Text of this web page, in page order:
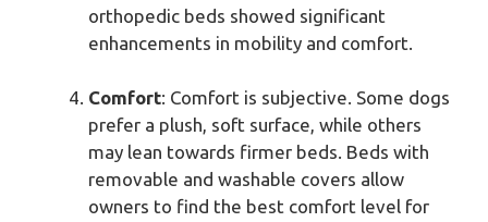
orthopedic beds showed significant
enhancements in mobility and comfort.
Comfort: Comfort is subjective. Some dogs
prefer a plush, soft surface, while others
may lean towards firmer beds. Beds with
removable and washable covers allow
owners to find the best comfort level for